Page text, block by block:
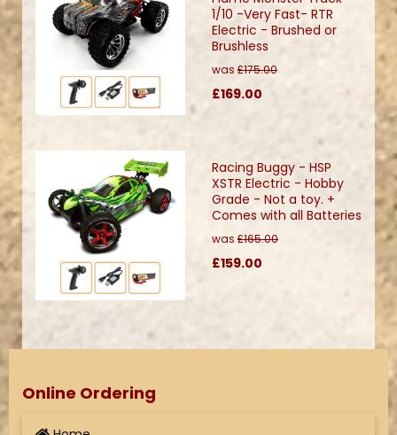
1/10 -Very Fast- RTR
Electric - Brushed or
Brushless
was £175.00
£169.00
Racing Buggy - HSP
XSTR Electric - Hobby
Grade - Not a toy. +
Comes with all Batteries
was £165.00
£159.00
Online Ordering